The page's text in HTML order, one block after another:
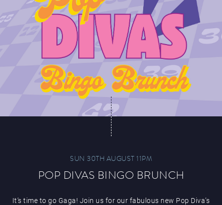
SUN 30TH AUGUST 11PM
POP DIVAS BINGO BRUNCH
It’s time to go Gaga! Join us for our fabulous new Pop Diva’s